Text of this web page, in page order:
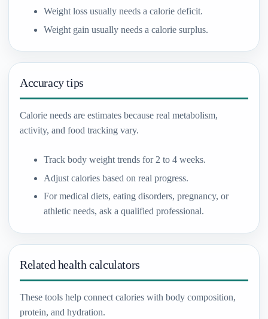
Weight loss usually needs a calorie deficit.
Weight gain usually needs a calorie surplus.
Accuracy tips
Calorie needs are estimates because real metabolism,
activity, and food tracking vary.
Track body weight trends for 2 to 4 weeks.
Adjust calories based on real progress.
For medical diets, eating disorders, pregnancy, or
athletic needs, ask a qualified professional.
Related health calculators
These tools help connect calories with body composition,
protein, and hydration.